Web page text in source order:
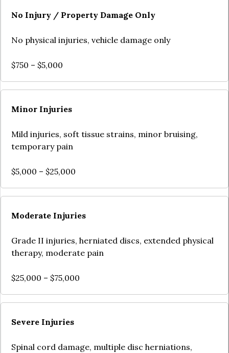
No Injury / Property Damage Only
No physical injuries, vehicle damage only
$750 – $5,000
Minor Injuries
Mild injuries, soft tissue strains, minor bruising,
temporary pain
$5,000 – $25,000
Moderate Injuries
Grade II injuries, herniated discs, extended physical
therapy, moderate pain
$25,000 – $75,000
Severe Injuries
Spinal cord damage, multiple disc herniations,